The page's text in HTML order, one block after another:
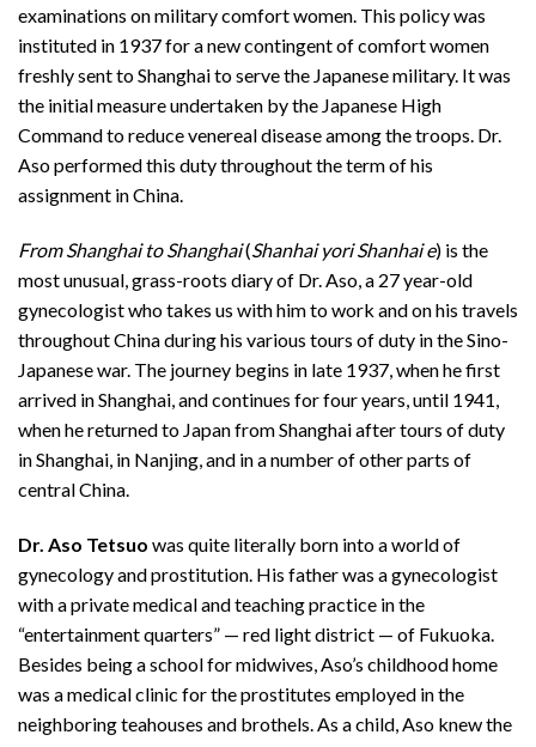
examinations on military comfort women. This policy was
instituted in 1937 for a new contingent of comfort women
freshly sent to Shanghai to serve the Japanese military. It was
the initial measure undertaken by the Japanese High
Command to reduce venereal disease among the troops. Dr.
Aso performed this duty throughout the term of his
assignment in China.
From Shanghai to Shanghai(Shanhai yori Shanhai e) is the
most unusual, grass-roots diary of Dr. Aso, a 27 year-old
gynecologist who takes us with him to work and on his travels
throughout China during his various tours of duty in the Sino-
Japanese war. The journey begins in late 1937, when he first
arrived in Shanghai, and continues for four years, until 1941,
when he returned to Japan from Shanghai after tours of duty
in Shanghai, in Nanjing, and in a number of other parts of
central China.
Dr. Aso Tetsuo was quite literally born into a world of
gynecology and prostitution. His father was a gynecologist
with a private medical and teaching practice in the
“entertainment quarters” — red light district — of Fukuoka.
Besides being a school for midwives, Aso’s childhood home
was a medical clinic for the prostitutes employed in the
neighboring teahouses and brothels. As a child, Aso knew the